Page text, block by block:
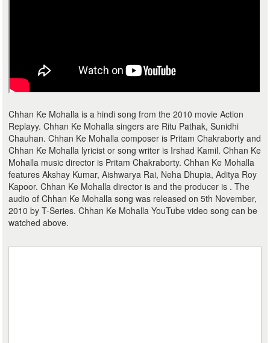
Chhan Ke Mohalla is a hindi song from the 2010 movie Action
Replayy. Chhan Ke Mohalla singers are Ritu Pathak, Sunidhi
Chauhan. Chhan Ke Mohalla composer is Pritam Chakraborty and
Chhan Ke Mohalla lyricist or song writer is Irshad Kamil. Chhan Ke
Mohalla music director is Pritam Chakraborty. Chhan Ke Mohalla
features Akshay Kumar, Aishwarya Rai, Neha Dhupia, Aditya Roy
Kapoor. Chhan Ke Mohalla director is and the producer is . The
audio of Chhan Ke Mohalla song was released on 5th November,
2010 by T-Series. Chhan Ke Mohalla YouTube video song can be
watched above.